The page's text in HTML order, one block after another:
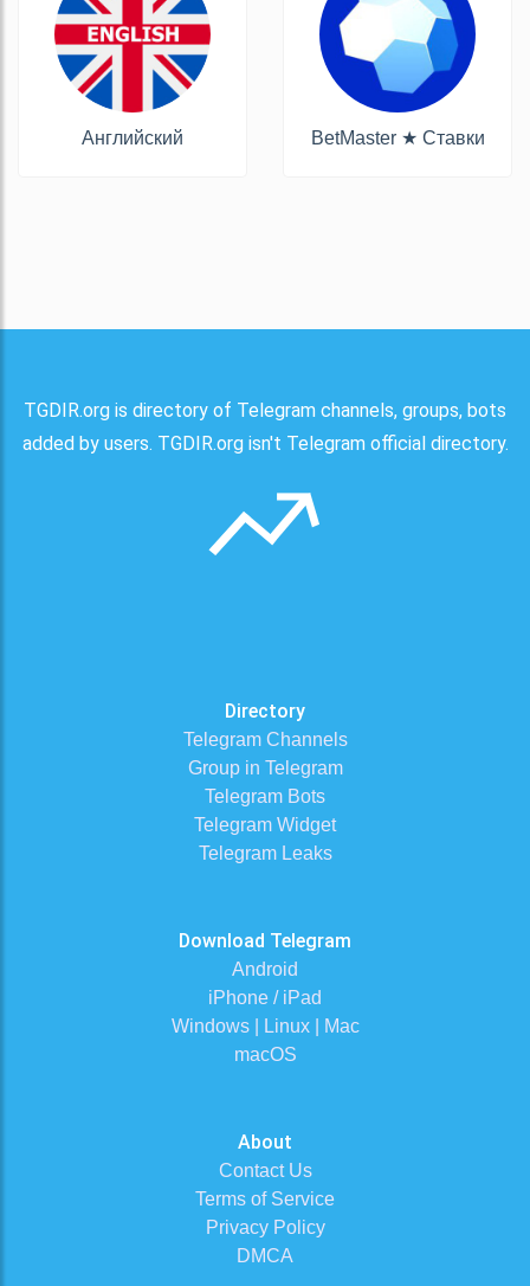
Английский BetMaster ★ Ставки
TGDIR.org is directory of Telegram channels, groups, bots
added by users. TGDIR.org isn't Telegram official directory.
Directory
Telegram Channels
Group in Telegram
Telegram Bots
Telegram Widget
Telegram Leaks
Download Telegram
Android
iPhone / iPad
Windows | Linux | Mac
macOS
About
Contact Us
Terms of Service
Privacy Policy
DMCA